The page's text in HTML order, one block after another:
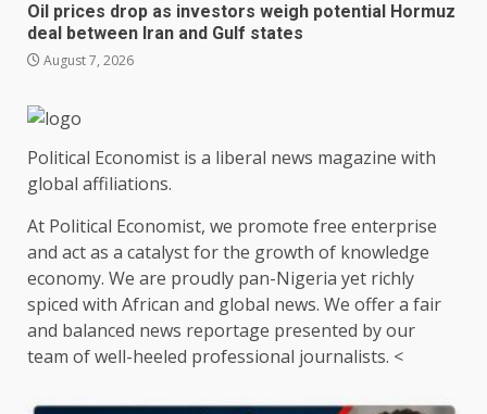
Oil prices drop as investors weigh potential Hormuz
deal between Iran and Gulf states
August 7, 2026
Political Economist is a liberal news magazine with
global affiliations.
At Political Economist, we promote free enterprise
and act as a catalyst for the growth of knowledge
economy. We are proudly pan-Nigeria yet richly
spiced with African and global news. We offer a fair
and balanced news reportage presented by our
team of well-heeled professional journalists. <